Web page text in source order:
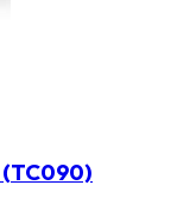
(TC090)